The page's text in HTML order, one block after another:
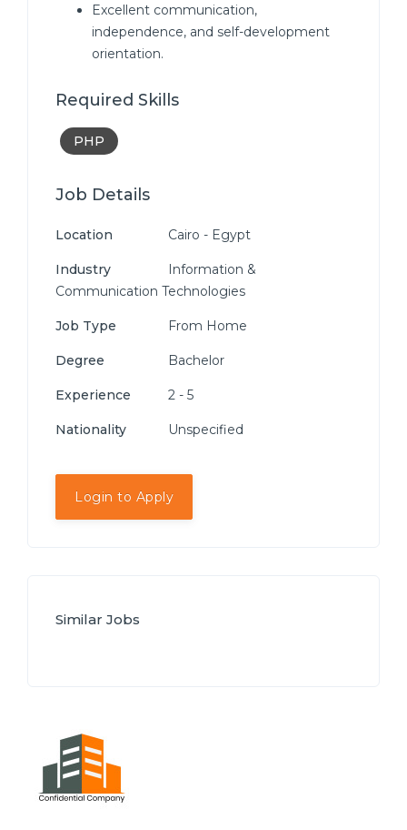
Excellent communication,
independence, and self-development
orientation.
Required Skills
PHP
Job Details
Location Cairo - Egypt
Industry
Information &
Communication Technologies
Job Type From Home
Degree Bachelor
Experience 2 - 5
Nationality Unspecified
Login to Apply
Similar Jobs